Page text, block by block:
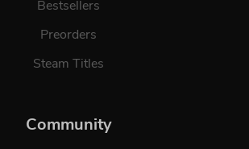
Bestsellers
Preorders
Steam Titles
Community